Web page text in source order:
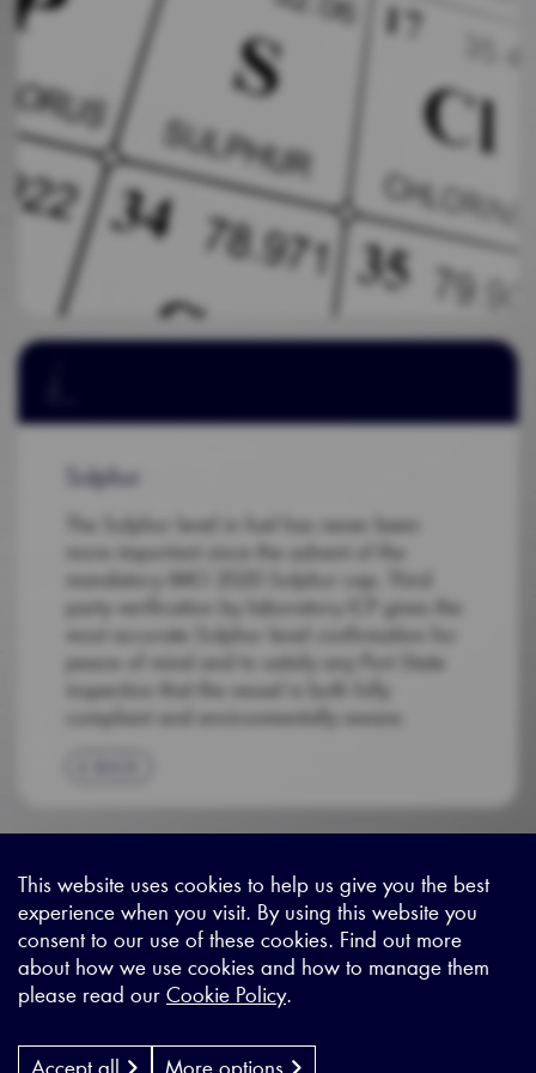
Sulphur
The Sulphur level in fuel has never been
more important since the advent of the
mandatory IMO 2020 Sulphur cap. Third
party verification by laboratory ICP gives the
most accurate Sulphur level confirmation for
peace of mind and to satisfy any Port State
inspection that the vessel is both fully
compliant and environmentally aware.
Sitemap|Privacy Legal|Terms and Conditions|Contact us
X - (formerly known as
https://www.linkedin.com/
https://www.youtube.com/
Designed byCyon Agency| CMS by
This website uses cookies to help us give you the best
experience when you visit. By using this website you
consent to our use of these cookies. Find out more
about how we use cookies and how to manage them
please read our Cookie Policy.
Accept all More options